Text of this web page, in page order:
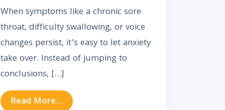
When symptoms like a chronic sore
throat, difficulty swallowing, or voice
changes persist, it’s easy to let anxiety
take over. Instead of jumping to
conclusions, […]
Read More… from Understanding the Early Signs